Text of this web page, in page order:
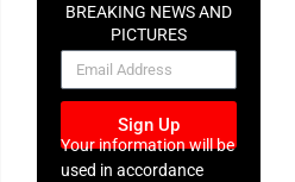
BREAKING NEWS AND
PICTURES
NEWSLETTER
Sign Up
Your information will be
used in accordance